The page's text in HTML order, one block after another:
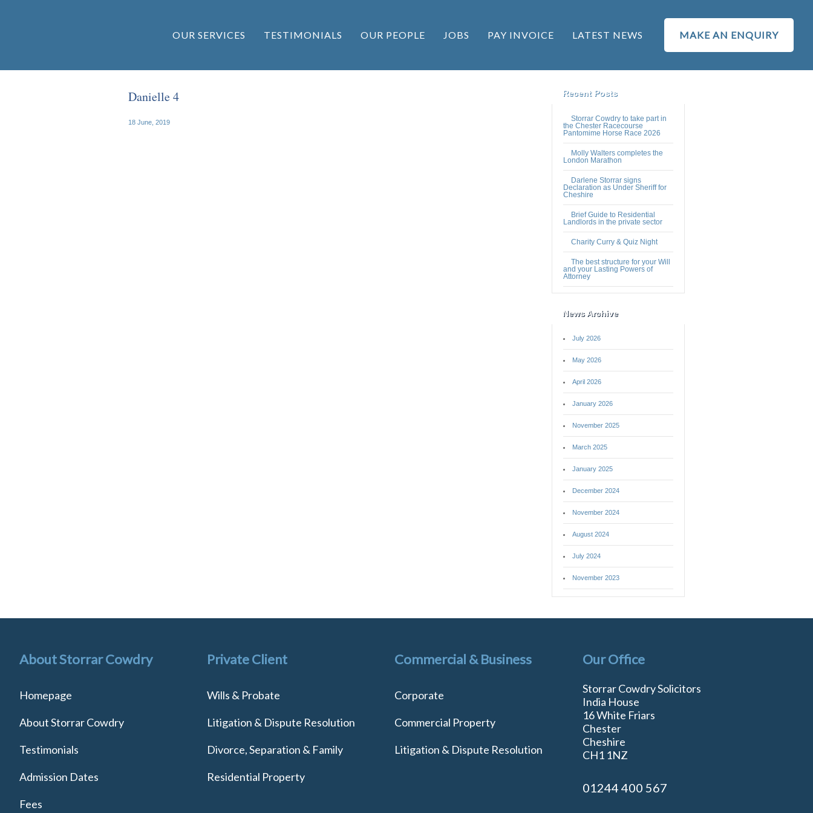
OUR SERVICES TESTIMONIALS OUR PEOPLE JOBS PAY INVOICE LATEST NEWS MAKE AN ENQUIRY
Danielle 4
18 June, 2019
Recent Posts
Storrar Cowdry to take part in
the Chester Racecourse
Pantomime Horse Race 2026
Molly Walters completes the
London Marathon
Darlene Storrar signs
Declaration as Under Sheriff for
Cheshire
Brief Guide to Residential
Landlords in the private sector
Charity Curry & Quiz Night
The best structure for your Will
and your Lasting Powers of
Attorney
News Archive
July 2026
May 2026
April 2026
January 2026
November 2025
March 2025
January 2025
December 2024
November 2024
August 2024
July 2024
November 2023
About Storrar Cowdry
Homepage
About Storrar Cowdry
Testimonials
Admission Dates
Fees
Private Client
Wills & Probate
Litigation & Dispute Resolution
Divorce, Separation & Family
Residential Property
Commercial & Business
Corporate
Commercial Property
Litigation & Dispute Resolution
Our Office
Storrar Cowdry Solicitors
India House
16 White Friars
Chester
Cheshire
CH1 1NZ
01244 400 567